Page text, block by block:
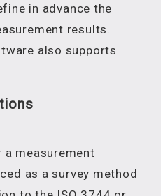
in advance the
results.
also supports
measurement
as a survey method